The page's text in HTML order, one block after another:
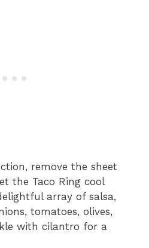
remove the sheet
the Taco Ring cool
array of salsa,
tomatoes, olives,
with cilantro for a